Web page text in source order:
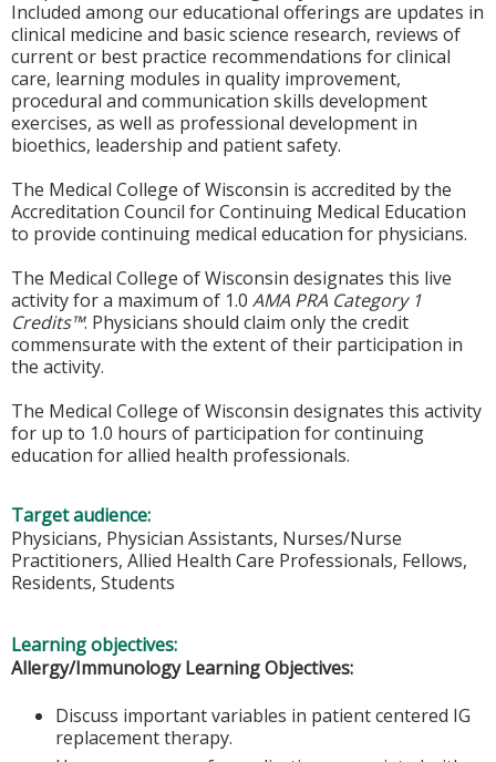
Included among our educational offerings are updates in
clinical medicine and basic science research, reviews of
current or best practice recommendations for clinical
care, learning modules in quality improvement,
procedural and communication skills development
exercises, as well as professional development in
bioethics, leadership and patient safety.
The Medical College of Wisconsin is accredited by the
Accreditation Council for Continuing Medical Education
to provide continuing medical education for physicians.
The Medical College of Wisconsin designates this live
activity for a maximum of 1.0 AMA PRA Category 1
Credits™. Physicians should claim only the credit
commensurate with the extent of their participation in
the activity.
The Medical College of Wisconsin designates this activity
for up to 1.0 hours of participation for continuing
education for allied health professionals.
Target audience:
Physicians, Physician Assistants, Nurses/Nurse
Practitioners, Allied Health Care Professionals, Fellows,
Residents, Students
Learning objectives:
Allergy/Immunology Learning Objectives:
Discuss important variables in patient centered IG
replacement therapy.